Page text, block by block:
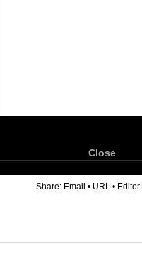
Close
Share: Email • URL • Editor